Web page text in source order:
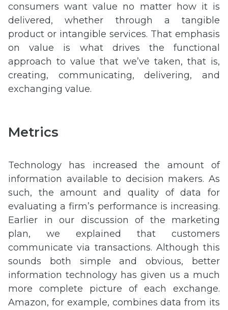
consumers want value no matter how it is
delivered, whether through a tangible
product or intangible services. That emphasis
on value is what drives the functional
approach to value that we’ve taken, that is,
creating, communicating, delivering, and
exchanging value.
Metrics
Technology has increased the amount of
information available to decision makers. As
such, the amount and quality of data for
evaluating a firm’s performance is increasing.
Earlier in our discussion of the marketing
plan, we explained that customers
communicate via transactions. Although this
sounds both simple and obvious, better
information technology has given us a much
more complete picture of each exchange.
Amazon, for example, combines data from its